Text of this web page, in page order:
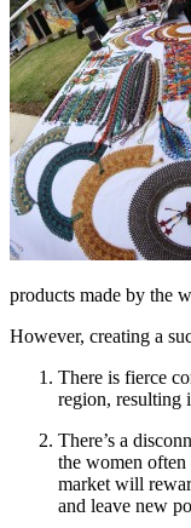
products made by the
However, creating a
There is fierce
region, resulting
There’s a
the women often
market will
and leave new